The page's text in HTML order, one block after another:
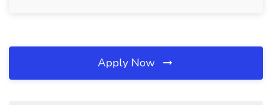
Apply Now